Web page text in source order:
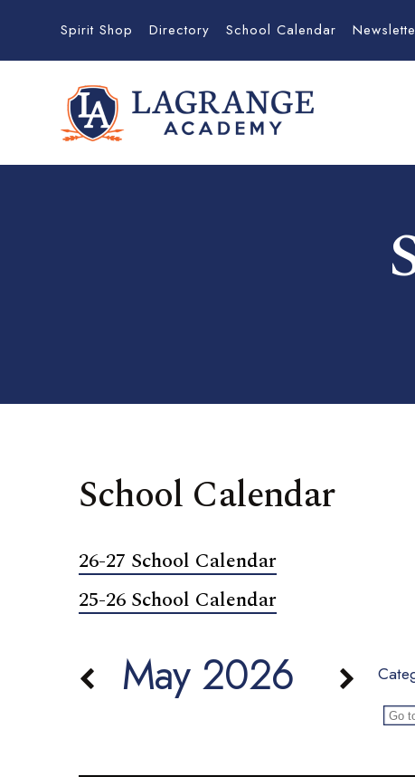
Spirit Shop Directory School Calendar
School Calendar
26-27 School Calendar
25-26 School Calendar
May 2026